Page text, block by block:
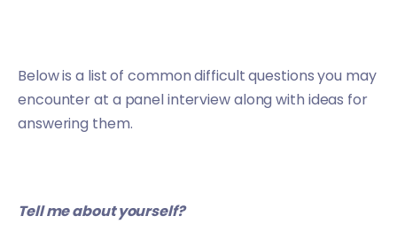
Below is a list of common difficult questions you may
encounter at a panel interview along with ideas for
answering them.
Tell me about yourself?